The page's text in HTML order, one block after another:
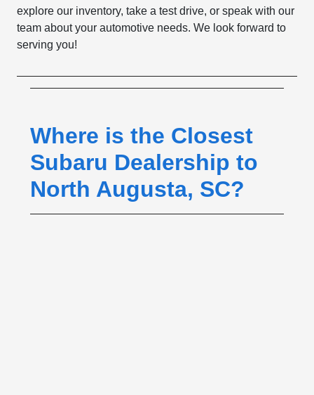
explore our inventory, take a test drive, or speak with our
team about your automotive needs. We look forward to
serving you!
Where is the Closest
Subaru Dealership to
North Augusta, SC?